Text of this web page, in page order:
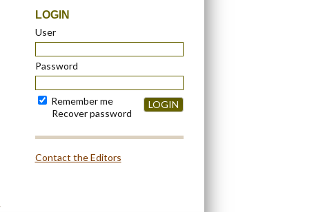
LOGIN
User
Password
LOGIN
Remember me
Recover password
Contact the Editors